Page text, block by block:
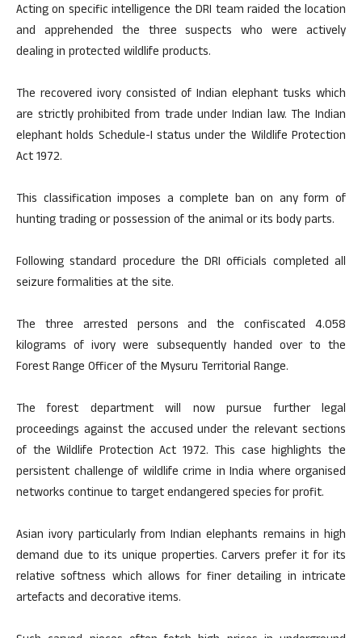
Acting on specific intelligence the DRI team raided the location
and apprehended the three suspects who were actively
dealing in protected wildlife products.
The recovered ivory consisted of Indian elephant tusks which
are strictly prohibited from trade under Indian law. The Indian
elephant holds Schedule-I status under the Wildlife Protection
Act 1972.
This classification imposes a complete ban on any form of
hunting trading or possession of the animal or its body parts.
Following standard procedure the DRI officials completed all
seizure formalities at the site.
The three arrested persons and the confiscated 4.058
kilograms of ivory were subsequently handed over to the
Forest Range Officer of the Mysuru Territorial Range.
The forest department will now pursue further legal
proceedings against the accused under the relevant sections
of the Wildlife Protection Act 1972. This case highlights the
persistent challenge of wildlife crime in India where organised
networks continue to target endangered species for profit.
Asian ivory particularly from Indian elephants remains in high
demand due to its unique properties. Carvers prefer it for its
relative softness which allows for finer detailing in intricate
artefacts and decorative items.